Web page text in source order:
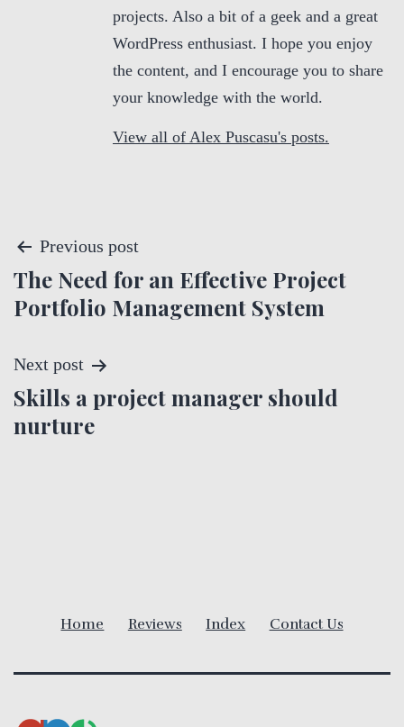
projects. Also a bit of a geek and a great
WordPress enthusiast. I hope you enjoy
the content, and I encourage you to share
your knowledge with the world.
View all of Alex Puscasu's posts.
P
o
t
n
t
Previous post
The Need for an Effective Project
Portfolio Management System
Next post
Skills a project manager should
nurture
Home Reviews Index Contact Us